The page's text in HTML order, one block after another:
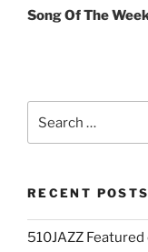
Post
Song Of The
for:
RECENT POSTS
510JAZZ